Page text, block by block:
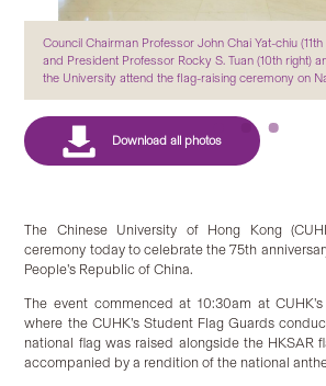
Council Chairman Professor John Chai Yat-chiu
and President Professor Rocky S. Tuan (10th right)
the University attend the flag-raising ceremony on
The Chinese University of Hong Kong
ceremony today to celebrate the 75th
People’s Republic of China.
The event commenced at 10:30am at
where the CUHK’s Student Flag Guards
national flag was raised alongside the HKSAR
accompanied by a rendition of the national